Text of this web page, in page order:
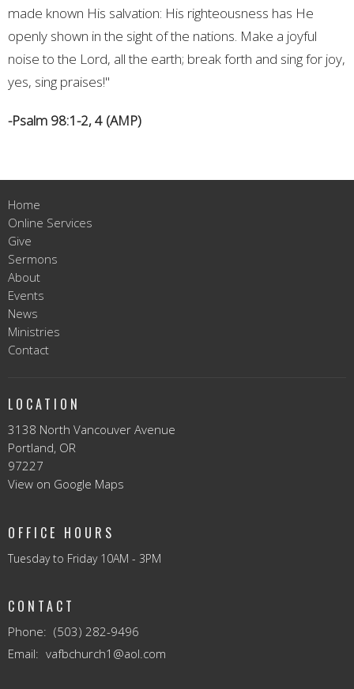
made known His salvation: His righteousness has He
openly shown in the sight of the nations. Make a joyful
noise to the Lord, all the earth; break forth and sing for joy,
yes, sing praises!"
-Psalm 98:1-2, 4 (AMP)
Home
Online Services
Give
Sermons
About
Events
News
Ministries
Contact
LOCATION
3138 North Vancouver Avenue
Portland, OR
97227
View on Google Maps
OFFICE HOURS
Tuesday to Friday 10AM - 3PM
CONTACT
Phone: (503) 282-9496
Email: vafbchurch1@aol.com